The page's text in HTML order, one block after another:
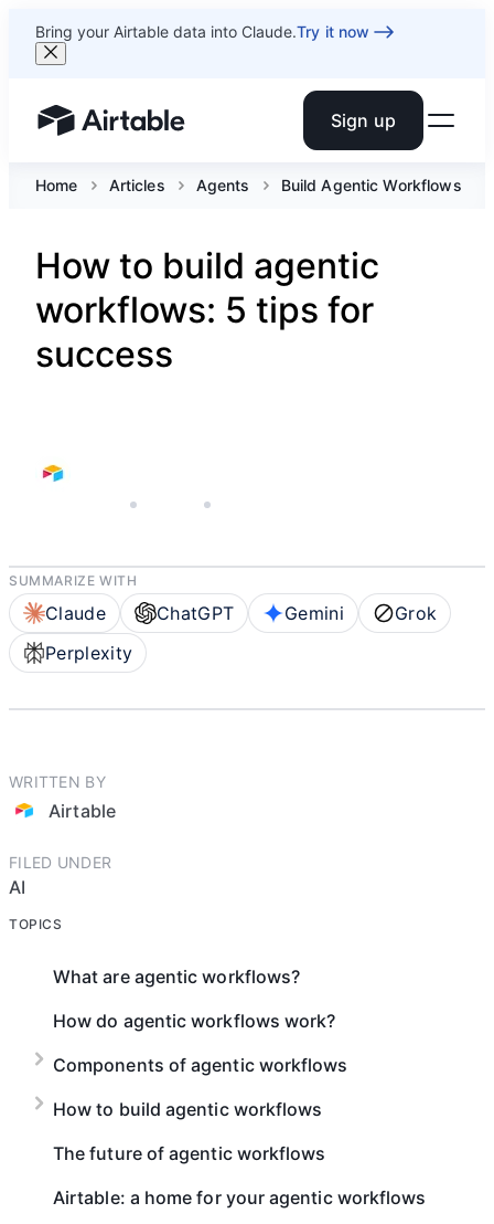
Bring your Airtable data into Claude.Try it now
Airtable home or view your bases Sign up
Home Articles Agents Build Agentic Workflows
How to build agentic
workflows: 5 tips for
success
JUNE 4, 2026 AIRTABLE
SUMMARIZE WITH
Claude ChatGPT Gemini
Grok
Perplexity
WRITTEN BY
Airtable
FILED UNDER
AI
TOPICS
What are agentic workflows?
How do agentic workflows work?
Components of agentic workflows
How to build agentic workflows
The future of agentic workflows
Airtable: a home for your agentic workflows